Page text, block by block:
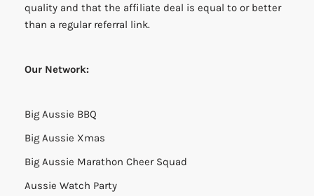
quality and that the affiliate deal is equal to or better
than a regular referral link.
Our Network:
Big Aussie BBQ
Big Aussie Xmas
Big Aussie Marathon Cheer Squad
Aussie Watch Party